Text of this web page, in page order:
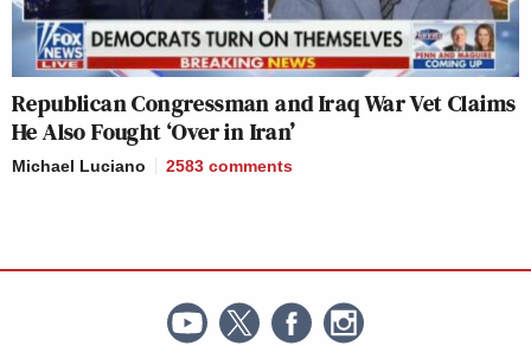
Republican Congressman and Iraq War Vet Claims
He Also Fought ‘Over in Iran’
Michael Luciano 2583 comments